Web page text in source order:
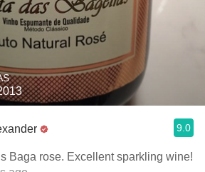
9.0
Baga rose. Excellent sparkling wine!